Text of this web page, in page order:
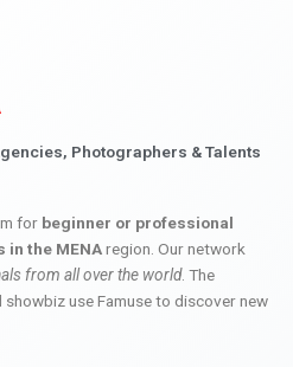
Photographers & Talents
for beginner or professional
the MENAregion. Our network
from all over the world. The
use Famuse to discover new